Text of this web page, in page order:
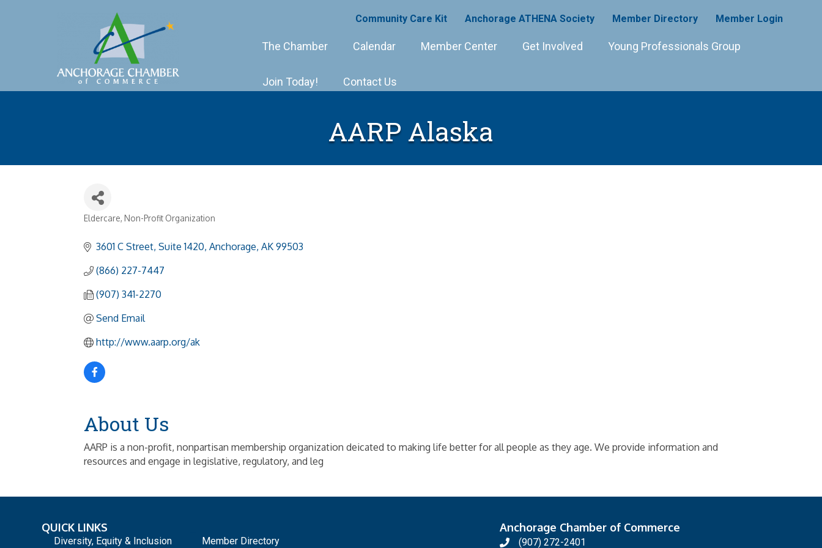
Community Care Kit Anchorage ATHENA Society Member Directory Member Login
The Chamber Calendar Member Center Get Involved Young Professionals Group
Join Today! Contact Us
AARP Alaska
Categories
Eldercare Non-Profit Organization
3601 C Street, Suite 1420 Anchorage AK 99503
(866) 227-7447
(907) 341-2270
Send Email
http://www.aarp.org/ak
About Us
AARP is a non-profit, nonpartisan membership organization deicated to making life better for all people as they age. We provide information and
resources and engage in legislative, regulatory, and leg
QUICK LINKS
Diversity, Equity & Inclusion Member Directory
Anchorage Chamber of Commerce
(907) 272-2401